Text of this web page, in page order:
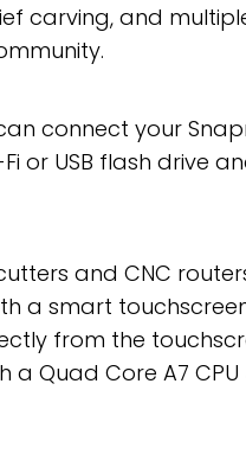
carving, and
connect your
or USB flash drive
and CNC
a smart
from the
Quad Core A7 CPU